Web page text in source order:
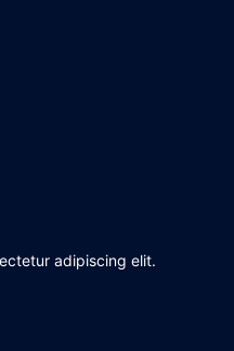
adipiscing elit.